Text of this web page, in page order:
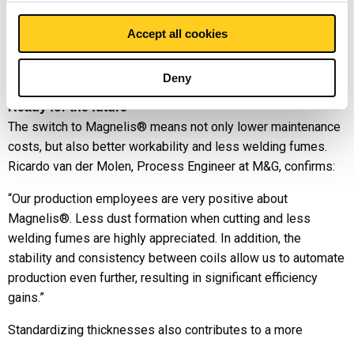
Accept all cookies
Deny
led to major improvements: faster processing times, less
maintenance, less contamination and less waste. Now the
machines only need to be cleaned after every 300 tubes – a
real game-changer for our customer.”
Ready for the future
The switch to Magnelis® means not only lower maintenance
costs, but also better workability and less welding fumes.
Ricardo van der Molen, Process Engineer at M&G, confirms:
“Our production employees are very positive about
Magnelis®. Less dust formation when cutting and less
welding fumes are highly appreciated. In addition, the
stability and consistency between coils allow us to automate
production even further, resulting in significant efficiency
gains.”
Standardizing thicknesses also contributes to a more